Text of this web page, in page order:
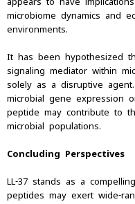
microbiome dynamics and
environments.
It has been hypothesized
signaling mediator within
solely as a disruptive
microbial gene expression
peptide may contribute to
microbial populations.
Concluding Perspectives
LL-37 stands as a
peptides may exert wide-